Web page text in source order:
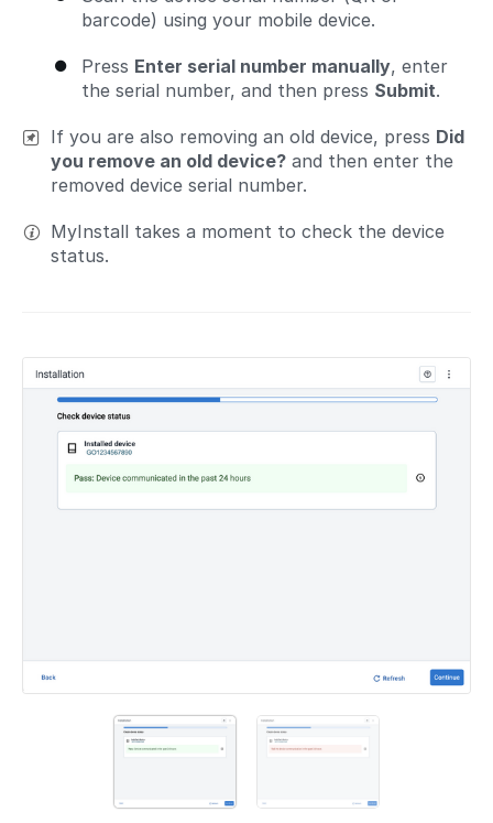
barcode) using your mobile device.
Press Enter serial number manually, enter
the serial number, and then press Submit.
If you are also removing an old device, press Did
you remove an old device? and then enter the
removed device serial number.
MyInstall takes a moment to check the device
status.